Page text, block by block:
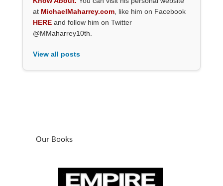
at MichaelMaharrey.com, like him on Facebook
HEREand follow him on Twitter
@MMaharrey10th.
View all posts
Our Books